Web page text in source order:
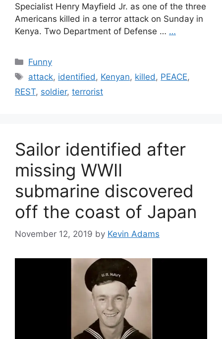
Specialist Henry Mayfield Jr. as one of the three
Americans killed in a terror attack on Sunday in
Kenya. Two Department of Defense … …
Categories
Funny
Tags
attack, identified, Kenyan, killed, PEACE,
REST, soldier, terrorist
Sailor identified after
missing WWII
submarine discovered
off the coast of Japan
November 12, 2019 by Kevin Adams